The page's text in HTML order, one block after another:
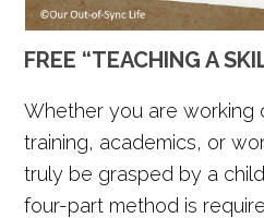
FREE “TEACHING A
Whether you are working
training, academics, or
truly be grasped by a
four-part method is